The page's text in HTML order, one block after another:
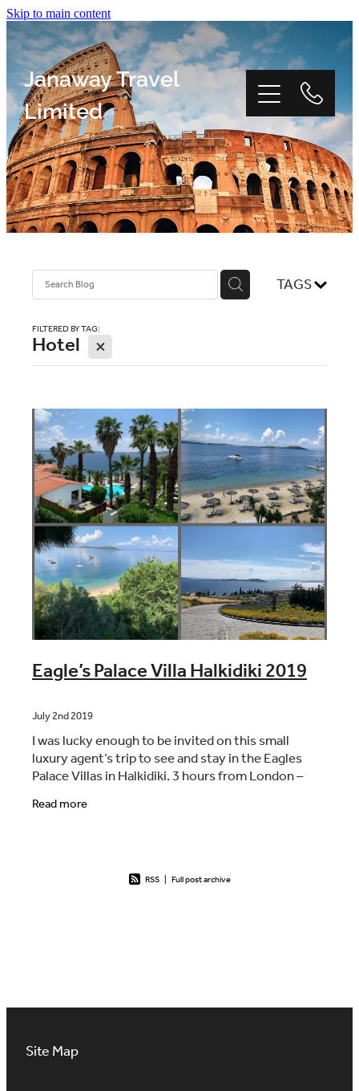
Skip to main content
Janaway Travel
Limited
TAGS
FILTERED BY TAG:
Hotel X
Eagle’s Palace Villa Halkidiki 2019
July 2nd 2019
I was lucky enough to be invited on this small
luxury agent’s trip to see and stay in the Eagles
Palace Villas in Halkidiki. 3 hours from London –
nice and early start with Easyjet from London
Read more
RSS | Full post archive
Site Map
Home
Window Tour
Reviews
About
Blog
Contact